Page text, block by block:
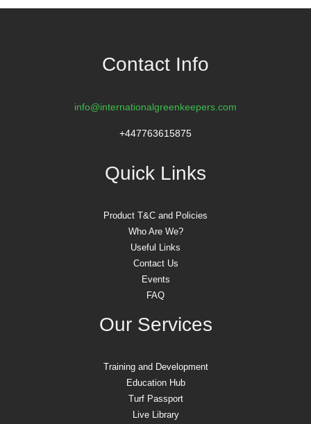
Contact Info
info@internationalgreenkeepers.com
+447763615875
Quick Links
Product T&C and Policies
Who Are We?
Useful Links
Contact Us
Events
FAQ
Our Services
Training and Development
Education Hub
Turf Passport
Live Library